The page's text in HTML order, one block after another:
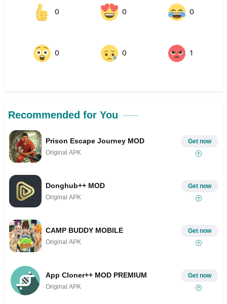
0 0 0
0 0 1
Recommended for You
Prison Escape Journey MOD
Original APK
Get now
Donghub++ MOD
Original APK
Get now
CAMP BUDDY MOBILE
Original APK
Get now
App Cloner++ MOD PREMIUM
Original APK
Get now